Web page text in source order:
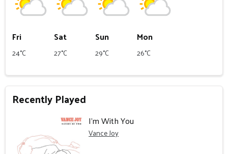
Fri
24°C
Sat
27°C
Sun
29°C
Mon
26°C
Recently Played
I’m With You
Vance Joy